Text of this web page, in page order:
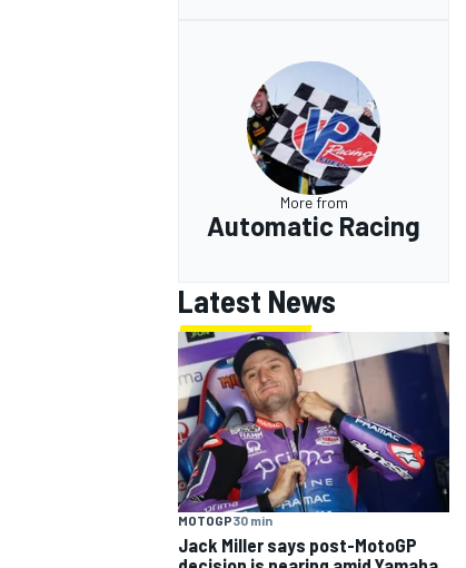
More from
Automatic Racing
Latest News
MOTOGP30 min
Jack Miller says post-MotoGP